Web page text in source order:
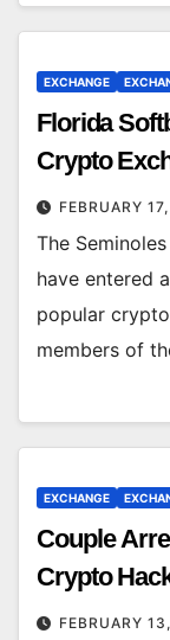
EXCHANGE
Florida
Crypto
FEBRUARY
The
have entered
popular
members of
EXCHANGE
Couple
Crypto
FEBRUARY